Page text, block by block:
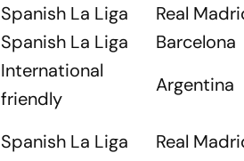
Spanish La Liga
Real
Spanish La Liga
Barcelona
International
friendly
Argentina
Spanish La Liga Real